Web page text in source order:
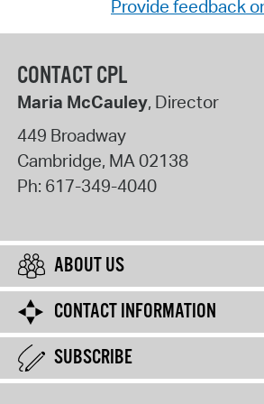
Provide feedback
CONTACT CPL
Maria McCauley, Director
449 Broadway
Cambridge, MA02138
Ph: 617-349-4040
ABOUT US
CONTACT INFORMATION
SUBSCRIBE